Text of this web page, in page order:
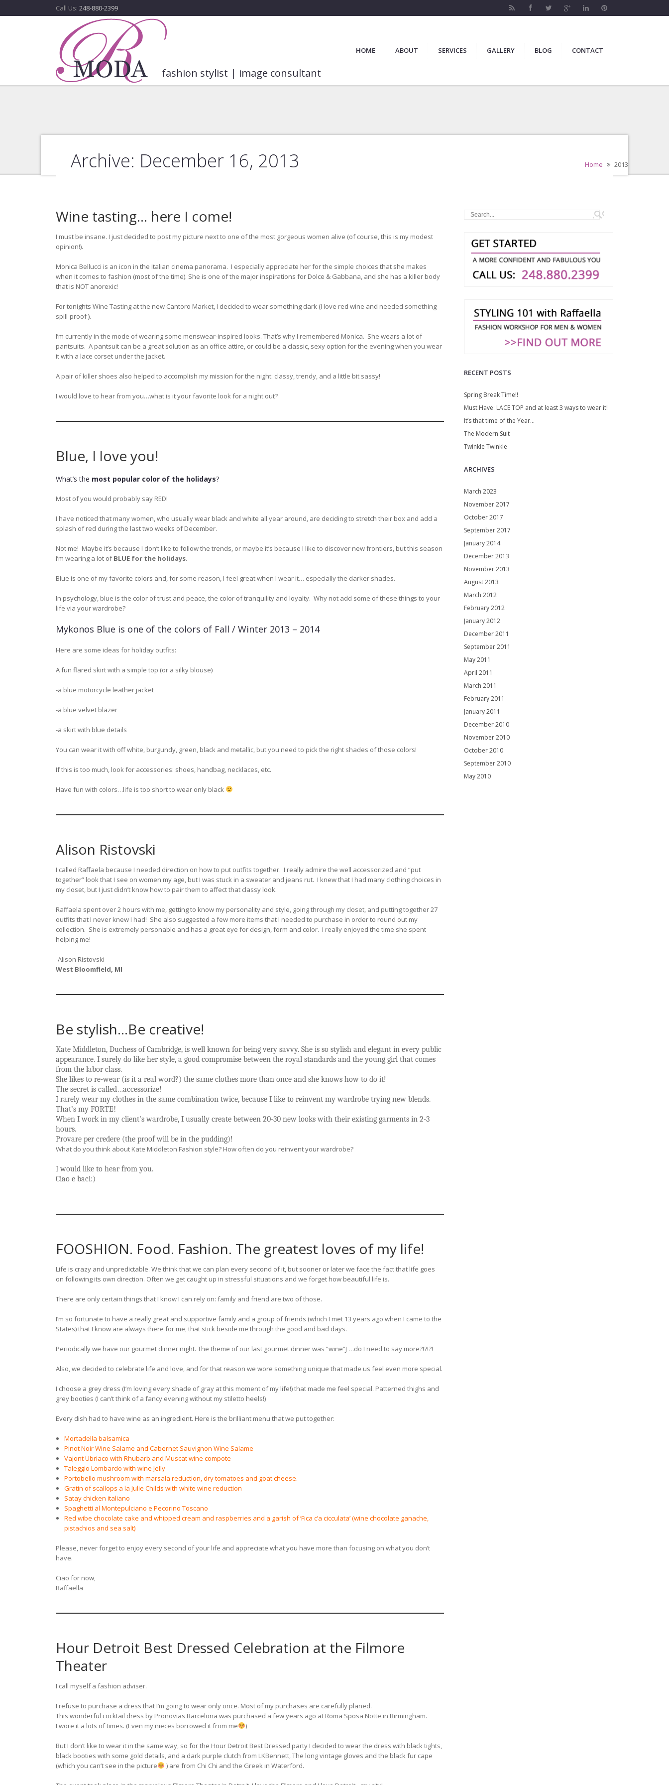
Call Us: 248-880-2399
fashion stylist | image consultant
HOME ABOUT SERVICES GALLERY BLOG CONTACT
Archive: December 16, 2013 Home 2013
Wine tasting… here I come!
I must be insane. I just decided to post my picture next to one of the most gorgeous women alive (of course, this is my modest
opinion!).
Monica Bellucci is an icon in the Italian cinema panorama. I especially appreciate her for the simple choices that she makes
when it comes to fashion (most of the time). She is one of the major inspirations for Dolce & Gabbana, and she has a killer body
that is NOT anorexic!
For tonights Wine Tasting at the new Cantoro Market, I decided to wear something dark (I love red wine and needed something
spill-proof ).
I’m currently in the mode of wearing some menswear-inspired looks. That’s why I remembered Monica. She wears a lot of
pantsuits. A pantsuit can be a great solution as an office attire, or could be a classic, sexy option for the evening when you wear
it with a lace corset under the jacket.
A pair of killer shoes also helped to accomplish my mission for the night: classy, trendy, and a little bit sassy!
I would love to hear from you…what is it your favorite look for a night out?
Blue, I love you!
What’s the most popular color of the holidays?
Most of you would probably say RED!
I have noticed that many women, who usually wear black and white all year around, are deciding to stretch their box and add a
splash of red during the last two weeks of December.
Not me! Maybe it’s because I don’t like to follow the trends, or maybe it’s because I like to discover new frontiers, but this season
I’m wearing a lot ofBLUE for the holidays.
Blue is one of my favorite colors and, for some reason, I feel great when I wear it… especially the darker shades.
In psychology, blue is the color of trust and peace, the color of tranquility and loyalty. Why not add some of these things to your
life via your wardrobe?
Mykonos Blue is one of the colors of Fall / Winter 2013 – 2014
Here are some ideas for holiday outfits:
A fun flared skirt with a simple top (or a silky blouse)
-a blue motorcycle leather jacket
-a blue velvet blazer
-a skirt with blue details
You can wear it with off white, burgundy, green, black and metallic, but you need to pick the right shades of those colors!
If this is too much, look for accessories: shoes, handbag, necklaces, etc.
Have fun with colors…life is too short to wear only black
Alison Ristovski
I called Raffaela because I needed direction on how to put outfits together. I really admire the well accessorized and “put
together” look that I see on women my age, but I was stuck in a sweater and jeans rut. I knew that I had many clothing choices in
my closet, but I just didn’t know how to pair them to affect that classy look.
Raffaela spent over 2 hours with me, getting to know my personality and style, going through my closet, and putting together 27
outfits that I never knew I had! She also suggested a few more items that I needed to purchase in order to round out my
collection. She is extremely personable and has a great eye for design, form and color. I really enjoyed the time she spent
helping me!
-Alison Ristovski
West Bloomfield, MI
Be stylish…Be creative!
Kate Middleton, Duchess of Cambridge, is well known for being very savvy. She is so stylish and elegant in every public
appearance. I surely do like her style, a good compromise between the royal standards and the young girl that comes
from the labor class.
She likes to re-wear (is it a real word?) the same clothes more than once and she knows how to do it!
The secret is called…accessorize!
I rarely wear my clothes in the same combination twice, because I like to reinvent my wardrobe trying new blends.
That’s my FORTE!
When I work in my client’s wardrobe, I usually create between 20-30 new looks with their existing garments in 2-3
hours.
Provare per credere (the proof will be in the pudding)!
What do you think about Kate Middleton Fashion style? How often do you reinvent your wardrobe?
I would like to hear from you.
Ciao e baci:)
FOOSHION. Food. Fashion. The greatest loves of my life!
Life is crazy and unpredictable. We think that we can plan every second of it, but sooner or later we face the fact that life goes
on following its own direction. Often we get caught up in stressful situations and we forget how beautiful life is.
There are only certain things that I know I can rely on: family and friend are two of those.
I’m so fortunate to have a really great and supportive family and a group of friends (which I met 13 years ago when I came to the
States) that I know are always there for me, that stick beside me through the good and bad days.
Periodically we have our gourmet dinner night. The theme of our last gourmet dinner was “wine”J …do I need to say more?!?!?!
Also, we decided to celebrate life and love, and for that reason we wore something unique that made us feel even more special.
I choose a grey dress (I’m loving every shade of gray at this moment of my life!) that made me feel special. Patterned thighs and
grey booties (I can’t think of a fancy evening without my stiletto heels!)
Every dish had to have wine as an ingredient. Here is the brilliant menu that we put together:
Mortadella balsamica
Pinot Noir Wine Salame and Cabernet Sauvignon Wine Salame
Vajont Ubriaco with Rhubarb and Muscat wine compote
Taleggio Lombardo with wine Jelly
Portobello mushroom with marsala reduction, dry tomatoes and goat cheese.
Gratin of scallops a la Julie Childs with white wine reduction
Satay chicken italiano
Spaghetti al Montepulciano e Pecorino Toscano
Red wibe chocolate cake and whipped cream and raspberries and a garish of ‘Fica c’a cicculata’ (wine chocolate ganache,
pistachios and sea salt)
Please, never forget to enjoy every second of your life and appreciate what you have more than focusing on what you don’t
have.
Ciao for now,
Raffaella
Hour Detroit Best Dressed Celebration at the Filmore
Theater
I call myself a fashion adviser.
I refuse to purchase a dress that I’m going to wear only once. Most of my purchases are carefully planed.
This wonderful cocktail dress by Pronovias Barcelona was purchased a few years ago at Roma Sposa Notte in Birmingham.
I wore it a lots of times. (Even my nieces borrowed it from me
)
But I don’t like to wear it in the same way, so for the Hour Detroit Best Dressed party I decided to wear the dress with black tights,
black booties with some gold details, and a dark purple clutch from LKBennett, The long vintage gloves and the black fur cape
(which you can’t see in the picture
) are from Chi Chi and the Greek in Waterford.
RECENT POSTS
Spring Break Time!!
Must Have: LACE TOP and at least 3 ways to wear it!
It’s that time of the Year…
The Modern Suit
Twinkle Twinkle
ARCHIVES
March 2023
November 2017
October 2017
September 2017
January 2014
December 2013
November 2013
August 2013
March 2012
February 2012
January 2012
December 2011
September 2011
May 2011
April 2011
March 2011
February 2011
January 2011
December 2010
November 2010
October 2010
September 2010
May 2010